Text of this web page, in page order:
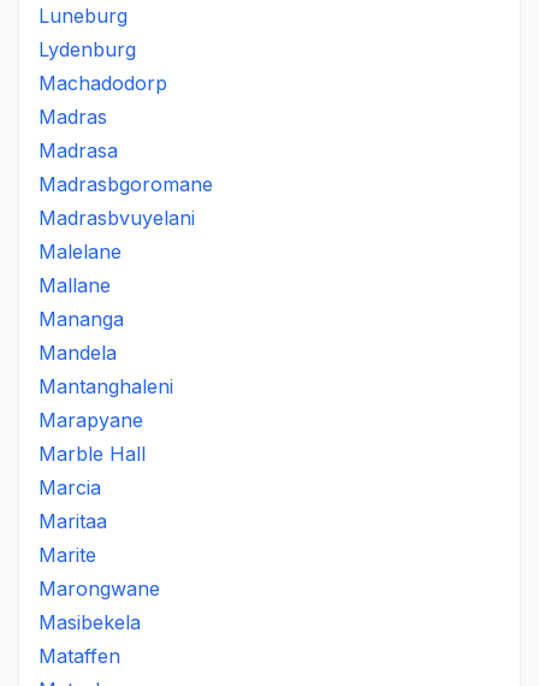
Luneburg
Lydenburg
Machadodorp
Madras
Madrasa
Madrasbgoromane
Madrasbvuyelani
Malelane
Mallane
Mananga
Mandela
Mantanghaleni
Marapyane
Marble Hall
Marcia
Maritaa
Marite
Marongwane
Masibekela
Mataffen